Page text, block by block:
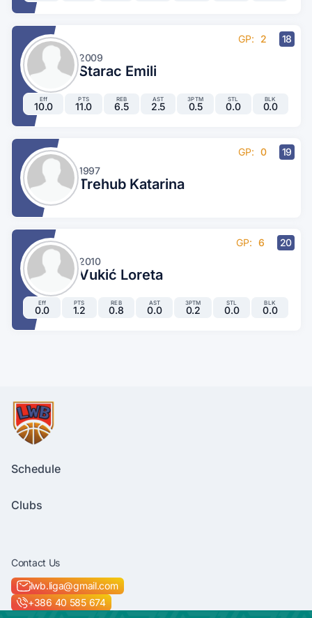
2009
Starac Emili
Eff
10.0
PTS
11.0
REB
6.5
AST
2.5
3PTM
0.5
STL
0.0
BLK
0.0
GP: 2 18
1997
Trehub Katarina
GP: 0 19
2010
Vukić Loreta
Eff
0.0
PTS
1.2
REB
0.8
AST
0.0
3PTM
0.2
STL
0.0
BLK
0.0
GP: 6 20
Schedule
Clubs
Contact Us
lwb.liga@gmail.com
+386 40 585 674